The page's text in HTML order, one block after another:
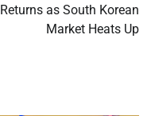
Returns as South Korean
Market Heats Up